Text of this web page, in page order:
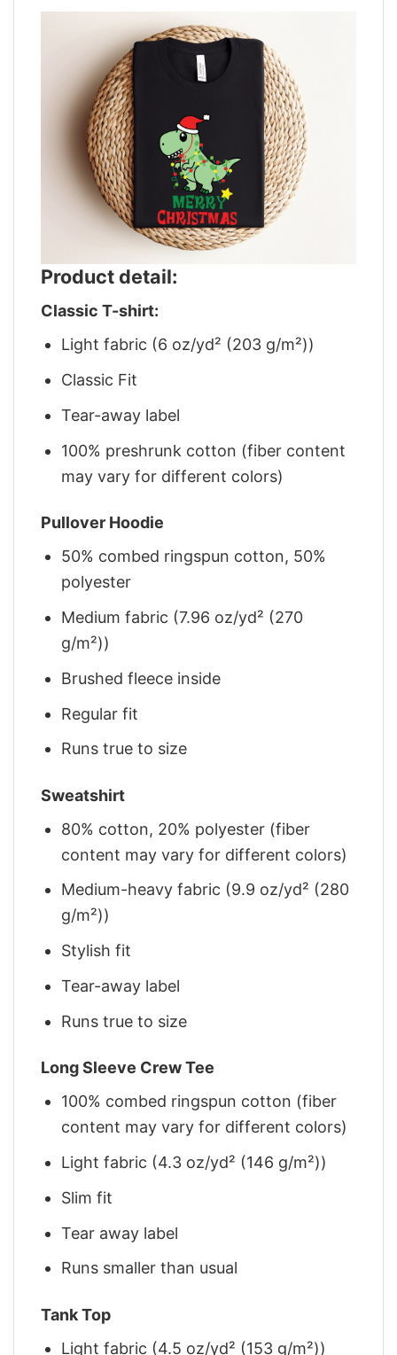
Product detail:
Classic T-shirt:
Light fabric (6 oz/yd² (203 g/m²))
Classic Fit
Tear-away label
100% preshrunk cotton (fiber content
may vary for different colors)
Pullover Hoodie
50% combed ringspun cotton, 50%
polyester
Medium fabric (7.96 oz/yd² (270
g/m²))
Brushed fleece inside
Regular fit
Runs true to size
Sweatshirt
80% cotton, 20% polyester (fiber
content may vary for different colors)
Medium-heavy fabric (9.9 oz/yd² (280
g/m²))
Stylish fit
Tear-away label
Runs true to size
Long Sleeve Crew Tee
100% combed ringspun cotton (fiber
content may vary for different colors)
Light fabric (4.3 oz/yd² (146 g/m²))
Slim fit
Tear away label
Runs smaller than usual
Tank Top
Light fabric (4.5 oz/yd² (153 g/m²))